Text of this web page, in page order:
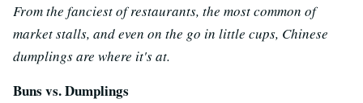
From the fanciest of restaurants, the most common of
market stalls, and even on the go in little cups, Chinese
dumplings are where it's at.
Buns vs. Dumplings